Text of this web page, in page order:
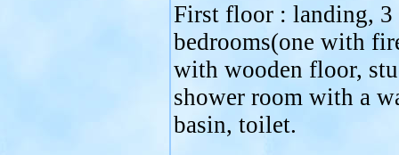
First floor : landing, 3
bedrooms(one with
with wooden floor,
shower room with a
basin, toilet.